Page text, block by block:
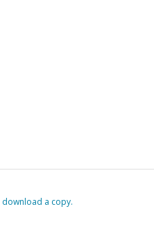
‏‏‎ ‎download a copy.